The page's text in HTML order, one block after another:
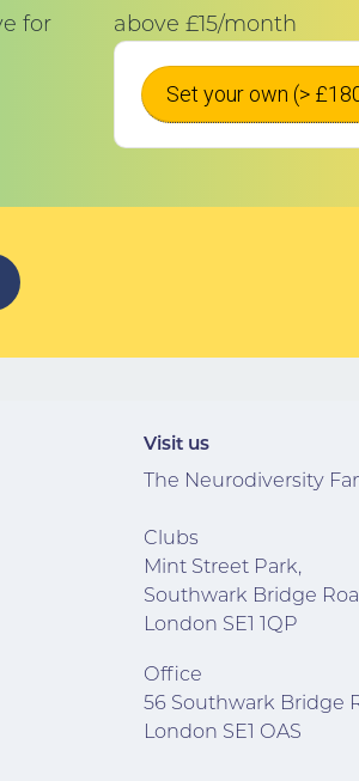
for
above £15/month
Set your own (>
Visit us
The Neurodiversity
Clubs
Mint Street Park,
Southwark Bridge
London SE1 1QP
Office
56 Southwark Bridge
London SE1 OAS